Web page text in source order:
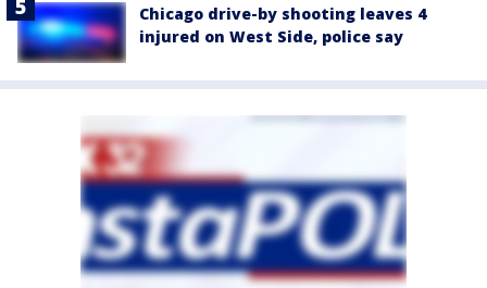
Chicago drive-by shooting leaves 4
injured on West Side, police say